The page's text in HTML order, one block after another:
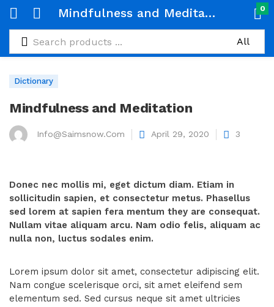
Mindfulness and Meditation 0
Dictionary
Mindfulness and Meditation
Info@saimsnow.com April 29, 2020 3
Donec nec mollis mi, eget dictum diam. Etiam in
sollicitudin sapien, et consectetur metus. Phasellus
sed lorem at sapien fera mentum they are consequat.
Nullam vitae aliquam arcu. Nam odio felis, aliquam ac
nulla non, luctus sodales enim.
Lorem ipsum dolor sit amet, consectetur adipiscing elit.
Nam congue scelerisque orci, sit amet eleifend sem
elementum sed. Sed cursus neque sit amet ultricies